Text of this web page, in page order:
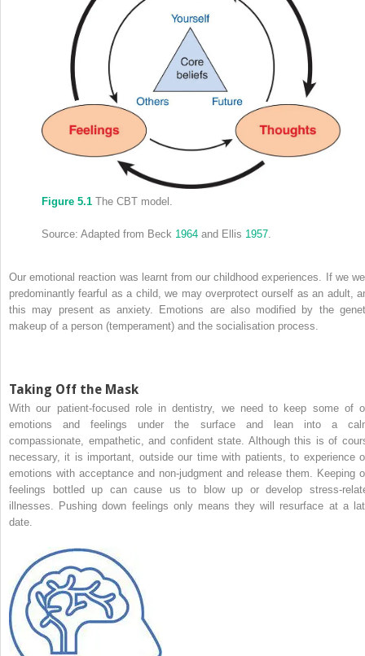
Figure 5.1 The CBT model.
Source: Adapted from Beck 1964 and Ellis 1957
Our emotional reaction was learnt from our childhood experiences. If we
predominantly fearful as a child, we may overprotect ourself as an adult,
this may present as anxiety. Emotions are also modified by the
makeup of a person (temperament) and the socialisation process.
Taking Off the Mask
With our patient-focused role in dentistry, we need to keep some of
emotions and feelings under the surface and lean into a
compassionate, empathetic, and confident state. Although this is of
necessary, it is important, outside our time with patients, to experience
emotions with acceptance and non-judgment and release them. Keeping
feelings bottled up can cause us to blow up or develop stress-
illnesses. Pushing down feelings only means they will resurface at a
date.